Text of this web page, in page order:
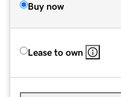
Buy now
Lease to own